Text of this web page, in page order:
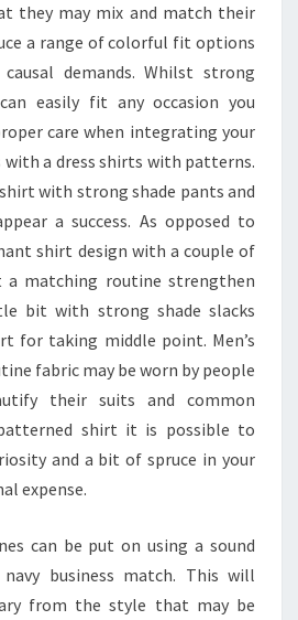
DRESS
SHIRTS
WITH
DESIGN
MATERIALS
they may mix and match their
a range of colorful fit options
demands. Whilst strong
easily fit any occasion you
care when integrating your
a dress shirts with patterns.
with strong shade pants and
a success. As opposed to
shirt design with a couple of
matching routine strengthen
bit with strong shade slacks
for taking middle point. Men’s
fabric may be worn by people
their suits and common
shirt it is possible to
and a bit of spruce in your
expense.
can be put on using a sound
business match. This will
from the style that may be